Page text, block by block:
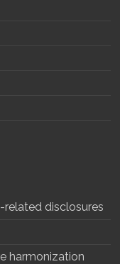
related disclosures
harmonization